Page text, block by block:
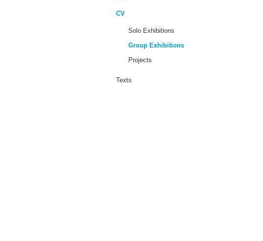
CV
Solo Exhibitions
Group Exhibitions
Projects
Texts